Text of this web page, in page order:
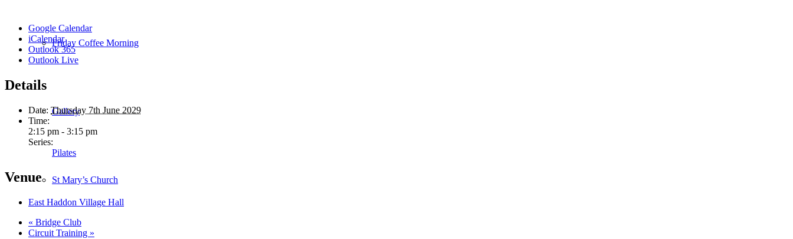
Friday Coffee Morning
Gallery
St Mary’s Church
Google Calendar
iCalendar
Outlook 365
Outlook Live
Details
Date: Thursday 7th June 2029
Time:
2:15 pm - 3:15 pm
Series:
Pilates
Venue
East Haddon Village Hall
« Bridge Club
Circuit Training »